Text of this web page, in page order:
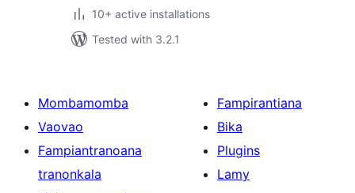
10+ active installations
Tested with 3.2.1
Mombamomba
Vaovao
Fampiantranoana
tranonkala
Fampirantiana
Bika
Plugins
Lamy